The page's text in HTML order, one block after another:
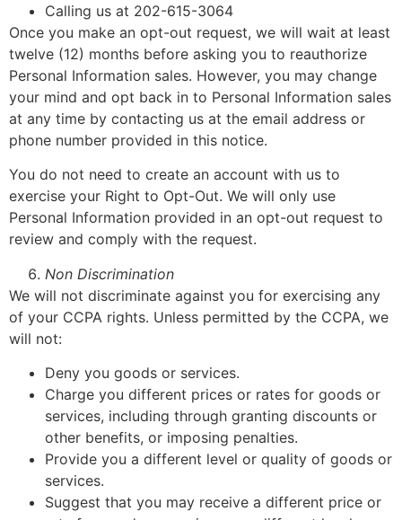
Calling us at 202-615-3064
Once you make an opt-out request, we will wait at least
twelve (12) months before asking you to reauthorize
Personal Information sales. However, you may change
your mind and opt back in to Personal Information sales
at any time by contacting us at the email address or
phone number provided in this notice.
You do not need to create an account with us to
exercise your Right to Opt-Out. We will only use
Personal Information provided in an opt-out request to
review and comply with the request.
Non Discrimination
We will not discriminate against you for exercising any
of your CCPA rights. Unless permitted by the CCPA, we
will not:
Deny you goods or services.
Charge you different prices or rates for goods or
services, including through granting discounts or
other benefits, or imposing penalties.
Provide you a different level or quality of goods or
services.
Suggest that you may receive a different price or